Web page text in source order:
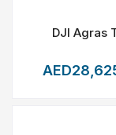
DJI Agras